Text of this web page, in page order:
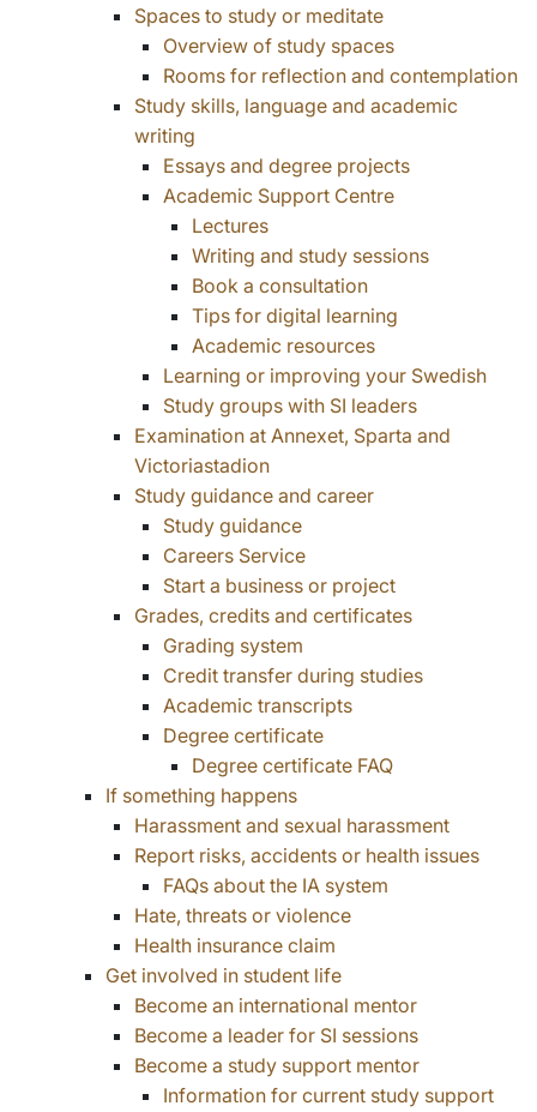
Spaces to study or meditate
Overview of study spaces
Rooms for reflection and contemplation
Study skills, language and academic
writing
Essays and degree projects
Academic Support Centre
Lectures
Writing and study sessions
Book a consultation
Tips for digital learning
Academic resources
Learning or improving your Swedish
Study groups with SI leaders
Examination at Annexet, Sparta and
Victoriastadion
Study guidance and career
Study guidance
Careers Service
Start a business or project
Grades, credits and certificates
Grading system
Credit transfer during studies
Academic transcripts
Degree certificate
Degree certificate FAQ
If something happens
Harassment and sexual harassment
Report risks, accidents or health issues
FAQs about the IA system
Hate, threats or violence
Health insurance claim
Get involved in student life
Become an international mentor
Become a leader for SI sessions
Become a study support mentor
Information for current study support